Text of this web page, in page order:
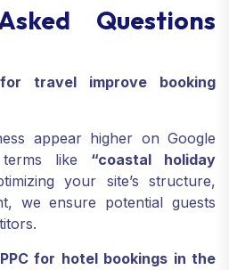
Questions
travel improve booking
appear higher on Google
like “coastal holiday
your site’s structure,
we ensure potential guests
for hotel bookings in the